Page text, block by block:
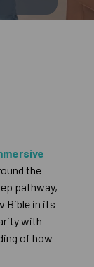
the
pathway,
Bible in its
with
of how